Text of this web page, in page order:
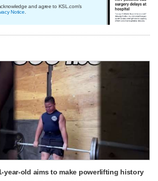
and agree to KSL.com's
Notice
year-old aims to make powerlifting history